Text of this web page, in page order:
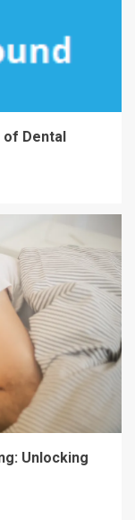
of Dental
Unlocking